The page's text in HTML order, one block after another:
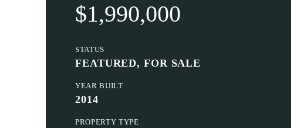
$1,990,000
STATUS
FEATURED, FOR SALE
YEAR BUILT
2014
PROPERTY TYPE